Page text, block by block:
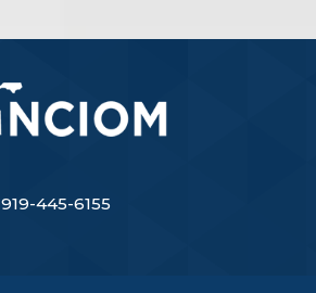
919-445-6155